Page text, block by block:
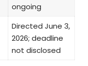
ongoing
Directed June 3,
2026; deadline
not disclosed